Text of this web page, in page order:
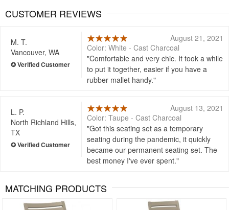
CUSTOMER REVIEWS
M. T.
Vancouver, WA
August 21, 2021
Color: White - Cast Charcoal
Comfortable and very chic. It took a while
to put it together, easier if you have a
rubber mallet handy.
L. P.
North Richland Hills,
TX
August 13, 2021
Color: Taupe - Cast Charcoal
Got this seating set as a temporary
seating during the pandemic, it quickly
became our permanent seating set. The
best money I've ever spent.
MATCHING PRODUCTS